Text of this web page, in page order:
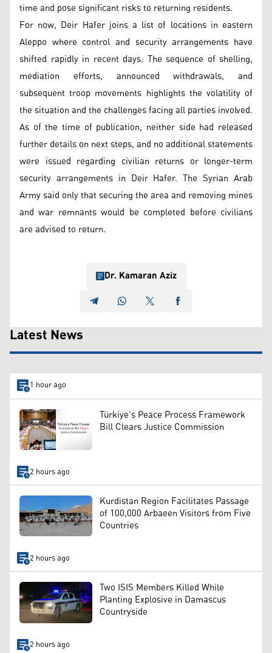
time and pose significant risks to returning residents.
For now, Deir Hafer joins a list of locations in eastern
Aleppo where control and security arrangements have
shifted rapidly in recent days. The sequence of shelling,
mediation efforts, announced withdrawals, and
subsequent troop movements highlights the volatility of
the situation and the challenges facing all parties involved.
As of the time of publication, neither side had released
further details on next steps, and no additional statements
were issued regarding civilian returns or longer-term
security arrangements in Deir Hafer. The Syrian Arab
Army said only that securing the area and removing mines
and war remnants would be completed before civilians
are advised to return.
Dr. Kamaran Aziz
Latest News
1 hour ago
Türkiye’s Peace Process Framework
Bill Clears Justice Commission
2 hours ago
Kurdistan Region Facilitates Passage
of 100,000 Arbaeen Visitors from Five
Countries
2 hours ago
Two ISIS Members Killed While
Planting Explosive in Damascus
Countryside
2 hours ago